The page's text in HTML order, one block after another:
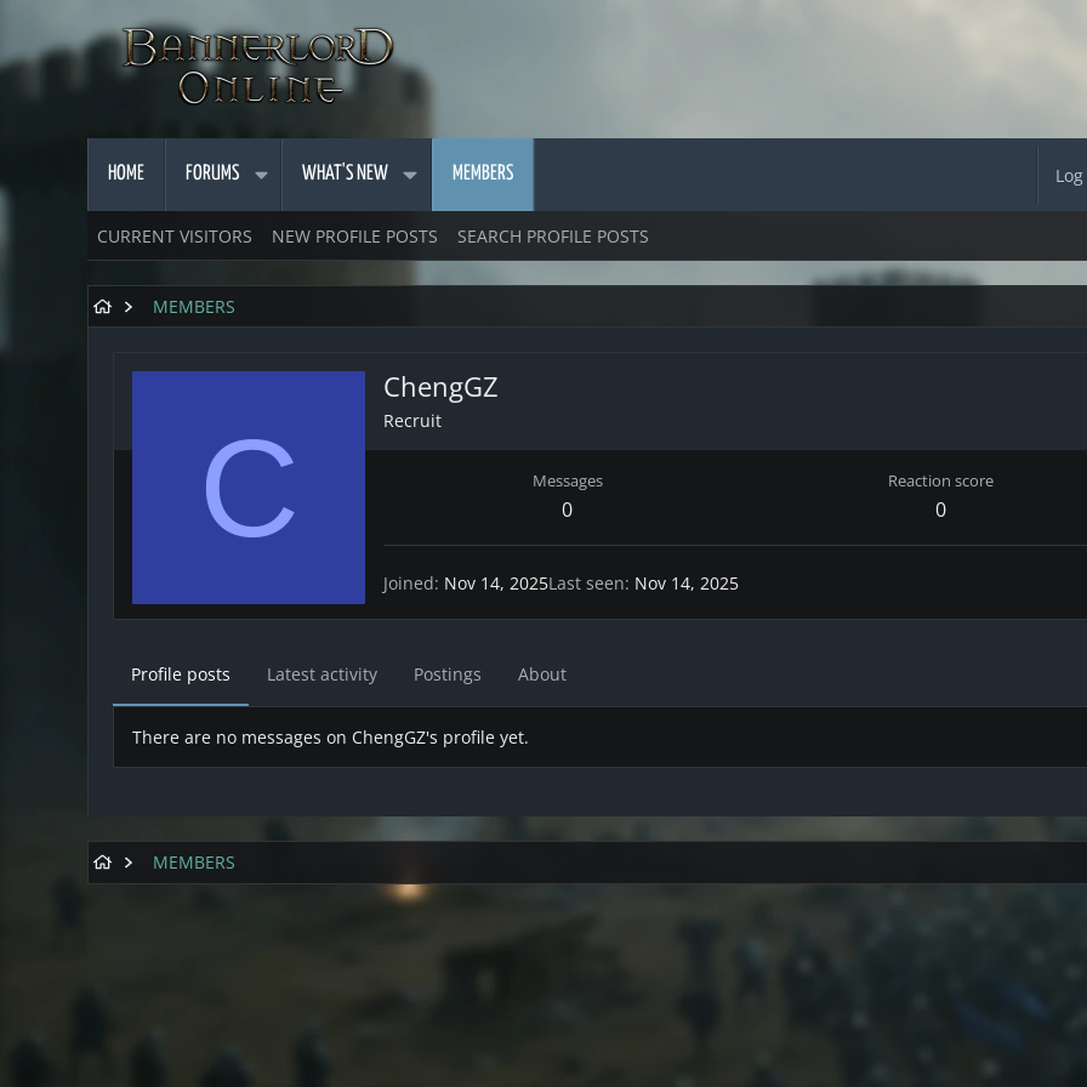
HOME FORUMS WHAT'S NEW MEMBERS
CURRENT VISITORS NEW PROFILE POSTS SEARCH PROFILE POSTS
MEMBERS
C
ChengGZ
Recruit
Messages
0
Reaction score
0
Joined Nov 14, 2025Last seen Nov 14, 2025
Profile posts Latest activity Postings About
There are no messages on ChengGZ's profile yet.
MEMBERS